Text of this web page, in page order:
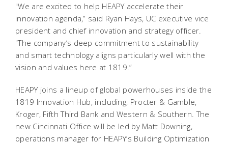
"We are excited to help HEAPY accelerate their
innovation agenda,” said Ryan Hays, UC executive vice
president and chief innovation and strategy officer.
"The company’s deep commitment to sustainability
and smart technology aligns particularly well with the
vision and values here at 1819.”
HEAPY joins a lineup of global powerhouses inside the
1819 Innovation Hub, including, Procter & Gamble,
Kroger, Fifth Third Bank and Western & Southern. The
new Cincinnati Office will be led by Matt Downing,
operations manager for HEAPY’s Building Optimization